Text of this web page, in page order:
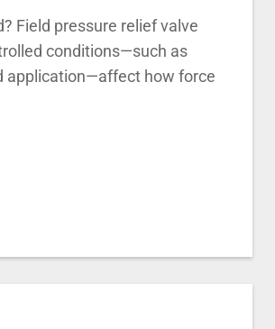
Field pressure relief valve
conditions—such as
application—affect how force